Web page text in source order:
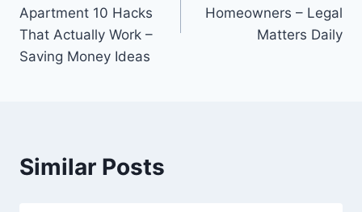
Apartment 10 Hacks
That Actually Work –
Saving Money Ideas
Homeowners – Legal
Matters Daily
Similar Posts